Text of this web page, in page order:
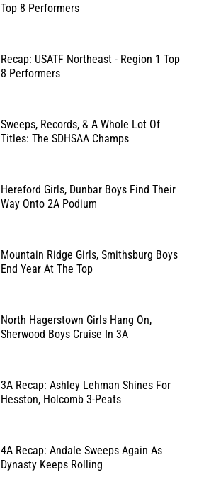
Top 8 Performers
Recap: USATF Northeast - Region 1 Top
8 Performers
Sweeps, Records, & A Whole Lot Of
Titles: The SDHSAA Champs
Hereford Girls, Dunbar Boys Find Their
Way Onto 2A Podium
Mountain Ridge Girls, Smithsburg Boys
End Year At The Top
North Hagerstown Girls Hang On,
Sherwood Boys Cruise In 3A
3A Recap: Ashley Lehman Shines For
Hesston, Holcomb 3-Peats
4A Recap: Andale Sweeps Again As
Dynasty Keeps Rolling